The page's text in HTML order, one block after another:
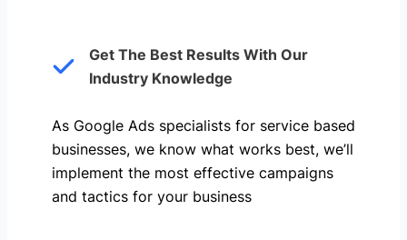
Get The Best Results With Our
Industry Knowledge
As Google Ads specialists for service based
businesses, we know what works best, we’ll
implement the most effective campaigns
and tactics for your business